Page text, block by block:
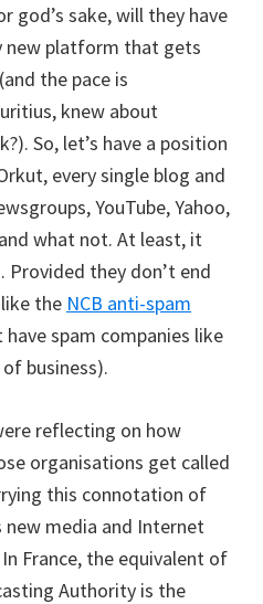
god’s sake, will they have
new platform that gets
the pace is
knew about
So, let’s have a position
every single blog and
YouTube, Yahoo,
what not. At least, it
they don’t end
the NCB anti-spam
spam companies like
business).
reflecting on how
organisations get called
this connotation of
media and Internet
France, the equivalent of
Authority is the